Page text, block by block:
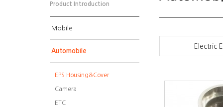
Product Introduction
Mobile
Automobile
EPS Housing&Cover
Camera
ETC
Electric